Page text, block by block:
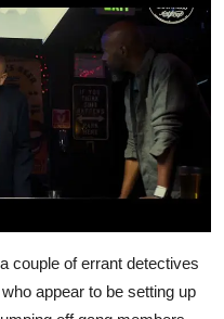
couple of errant detectives
appear to be setting up